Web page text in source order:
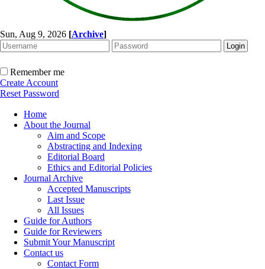
Sun, Aug 9, 2026 [Archive]
Remember me
Create Account
Reset Password
Home
About the Journal
Aim and Scope
Abstracting and Indexing
Editorial Board
Ethics and Editorial Policies
Journal Archive
Accepted Manuscripts
Last Issue
All Issues
Guide for Authors
Guide for Reviewers
Submit Your Manuscript
Contact us
Contact Form